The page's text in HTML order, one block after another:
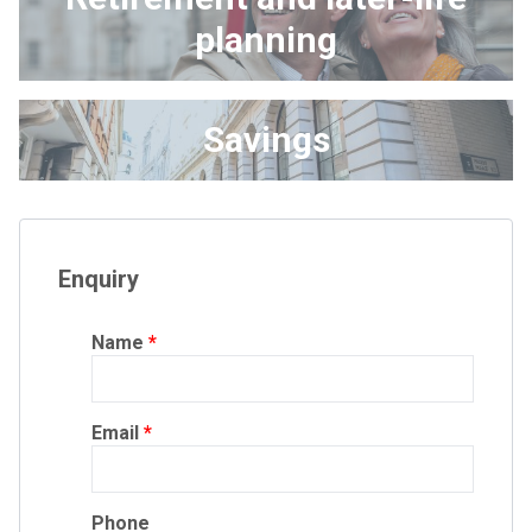
planning
Savings
Enquiry
Name
Email
Phone